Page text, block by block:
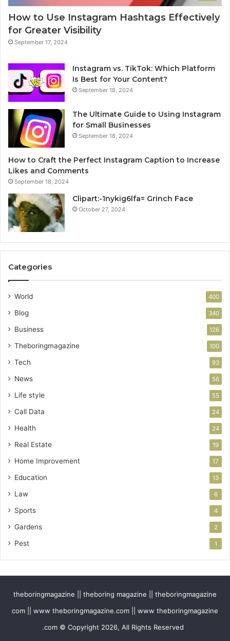
How to Use Instagram Hashtags Effectively
for Greater Visibility
September 17, 2024
Instagram vs. TikTok: Which Platform
Is Best for Your Content?
September 18, 2024
The Ultimate Guide to Using Instagram
for Small Businesses
September 18, 2024
How to Craft the Perfect Instagram Caption to Increase
Likes and Comments
September 18, 2024
Clipart:-1nykig6lfa= Grinch Face
October 27, 2024
Categories
World 400
Blog 340
Business 126
Theboringmagazine 100
Tech 93
News 56
Life style 55
Call Data 24
Health 24
Real Estate 19
Home Improvement 17
Education 13
Law 6
Sports 4
Gardens 2
Pest 1
theboringmagazine || theboring magazine || theboringmagazine
com || www theboringmagazine.com || www theboringmagazine
.com © Copyright 2026, All Rights Reserved